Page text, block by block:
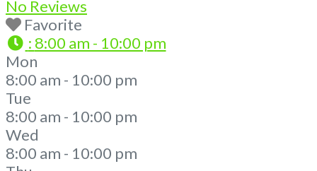
No Reviews
Favorite
: 8:00 am - 10:00 pm
Mon
8:00 am - 10:00 pm
Tue
8:00 am - 10:00 pm
Wed
8:00 am - 10:00 pm